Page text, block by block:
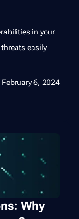
in your
easily
February 6, 2024
Why